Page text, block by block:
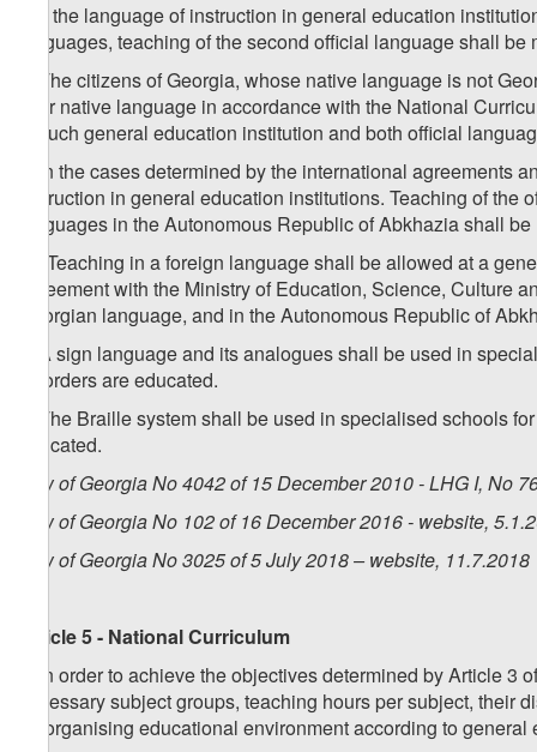
2. If the language of instruction in general education
languages, teaching of the second official language shall be
3. The citizens of Georgia, whose native language is not
their native language in accordance with the National
in such general education institution and both official
4. In the cases determined by the international
instruction in general education institutions. Teaching of
languages in the Autonomous Republic of Abkhazia shall
. Teaching in a foreign language shall be allowed at a
agreement with the Ministry of Education, Science, Culture
Georgian language, and in the Autonomous Republic of
5. A sign language and its analogues shall be used in
disorders are educated.
6. The Braille system shall be used in specialised schools
educated.
Law of Georgia No 4042 of 15 December 2010 - LHG I, No
Law of Georgia No 102 of 16 December 2016 - website,
Law of Georgia No 3025 of 5 July 2018 – website, 11.7.2018
Article 5 - National Curriculum
1. In order to achieve the objectives determined by Article
necessary subject groups, teaching hours per subject,
for organising educational environment according to